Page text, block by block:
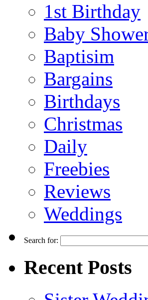
1st Birthday
Baby
Baptisim
Bargains
Birthdays
Christmas
Daily
Freebies
Reviews
Weddings
Search for:
Recent Posts